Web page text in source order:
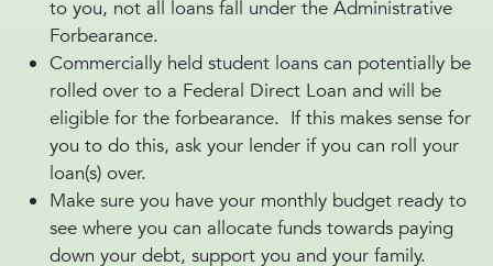
to you, not all loans fall under the Administrative
Forbearance.
Commercially held student loans can potentially be
rolled over to a Federal Direct Loan and will be
eligible for the forbearance. If this makes sense for
you to do this, ask your lender if you can roll your
loan(s) over.
Make sure you have your monthly budget ready to
see where you can allocate funds towards paying
down your debt, support you and your family.